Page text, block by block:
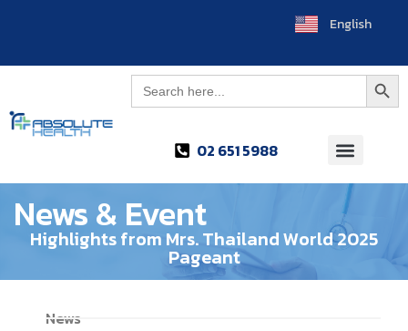
English
ไทย
Search
for:
02 651 5988
News & Event
Highlights from Mrs. Thailand World 2025
Pageant
News